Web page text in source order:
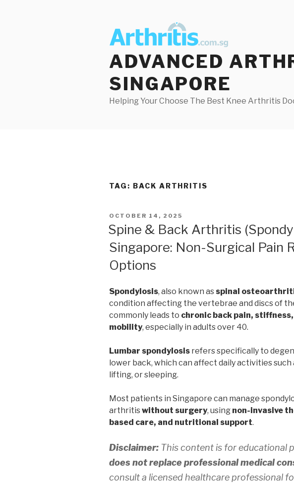
ADVANCED
SINGAPORE
Helping Your Choose The Best Knee Arthritis
TAG: BACK ARTHRITIS
POSTED
OCTOBER 14, 2025
Spine & Back Arthritis
Singapore: Non-Surgical Pain
Options
Spondylosis, also known asspinal
condition affecting the vertebrae and discs of
commonly leads to chronic back pain,
mobility, especially in adults over 40.
Lumbar spondylosis refers specifically to
lower back, which can affect daily activities such
lifting, or sleeping.
Most patients in Singapore can manage
arthritiswithout surgery, using non-invasive
based care, and nutritional support.
Disclaimer: This content is for educational
does not replace professional medical
consult a licensed healthcare professional